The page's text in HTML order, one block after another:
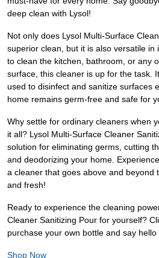
deep clean with Lysol!
Not only does Lysol Multi-Surface
superior clean, but it is also versatile in
to clean the kitchen, bathroom, or any
surface, this cleaner is up for the task.
used to disinfect and sanitize surfaces
home remains germ-free and safe for
Why settle for ordinary cleaners when
it all? Lysol Multi-Surface Cleaner
solution for eliminating germs, cutting
and deodorizing your home.
a cleaner that goes above and beyond
and fresh!
Ready to experience the cleaning
Cleaner Sanitizing Pour for yourself?
purchase your own bottle and say
Shop Now